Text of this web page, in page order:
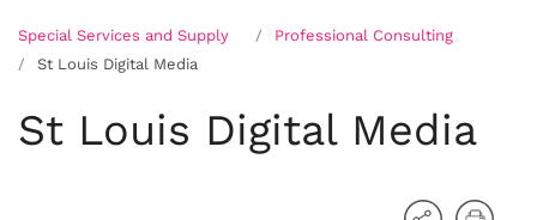
Special Services and Supply
Professional Consulting
St Louis Digital Media
St Louis Digital Media